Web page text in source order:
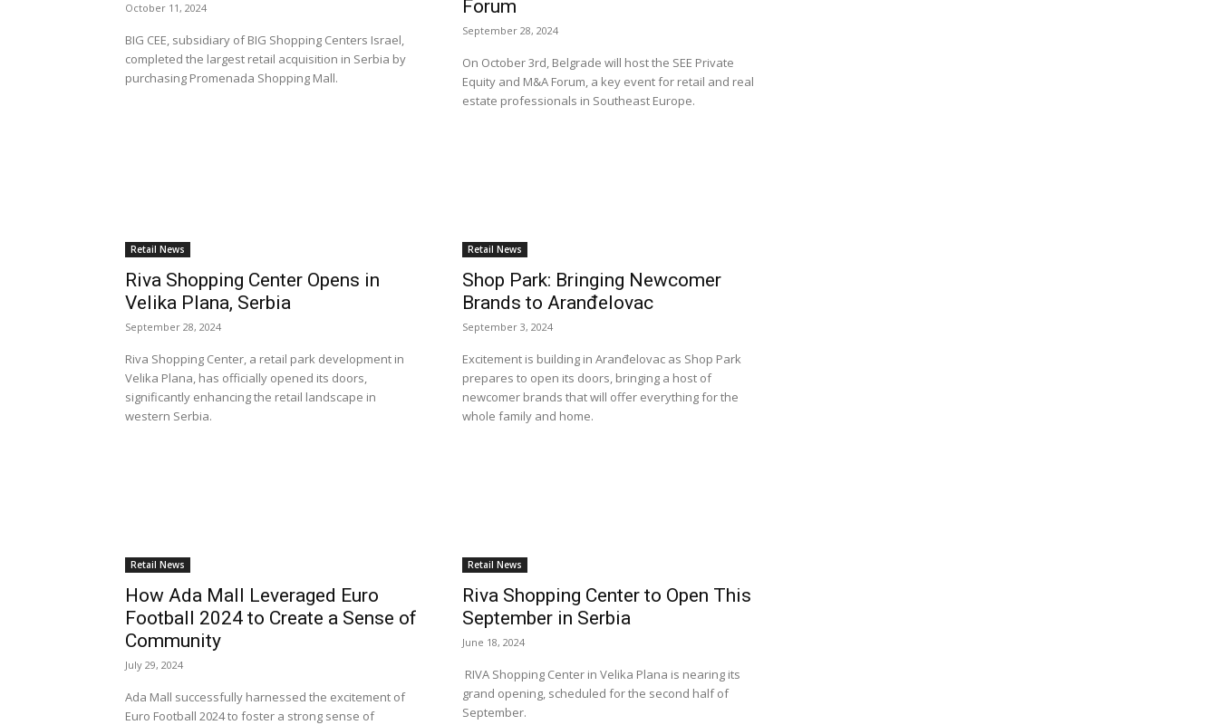
October 11, 2024
BIG CEE, subsidiary of BIG Shopping Centers Israel,
completed the largest retail acquisition in Serbia by
purchasing Promenada Shopping Mall.
Forum
September 28, 2024
On October 3rd, Belgrade will host the SEE Private
Equity and M&A Forum, a key event for retail and real
estate professionals in Southeast Europe.
Retail News
Riva Shopping Center Opens in
Velika Plana, Serbia
September 28, 2024
Riva Shopping Center, a retail park development in
Velika Plana, has officially opened its doors,
significantly enhancing the retail landscape in
western Serbia.
Retail News
Shop Park: Bringing Newcomer
Brands to Aranđelovac
September 3, 2024
Excitement is building in Aranđelovac as Shop Park
prepares to open its doors, bringing a host of
newcomer brands that will offer everything for the
whole family and home.
Retail News
How Ada Mall Leveraged Euro
Football 2024 to Create a Sense of
Community
July 29, 2024
Ada Mall successfully harnessed the excitement of
Euro Football 2024 to foster a strong sense of
Retail News
Riva Shopping Center to Open This
September in Serbia
June 18, 2024
RIVA Shopping Center in Velika Plana is nearing its
grand opening, scheduled for the second half of
September.